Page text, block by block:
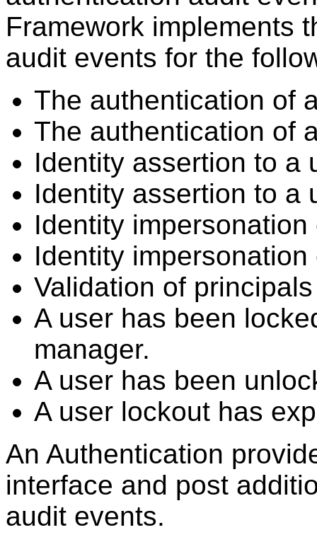
Framework implements
audit events for the
The authentication of
The authentication of
Identity assertion to a
Identity assertion to a
Identity
Identity
Validation of
A user has been
manager.
A user has been
A user lockout has
An Authentication
interface and post
audit events.